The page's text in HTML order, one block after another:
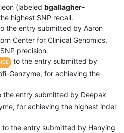
(labeled bgallagher-
highest SNP recall.
the entry submitted by Aaron
Center for Clinical Genomics,
precision.
to the entry submitted by
Genzyme, for achieving the
the entry submitted by Deepak
for achieving the highest indel
to the entry submitted by Hanying